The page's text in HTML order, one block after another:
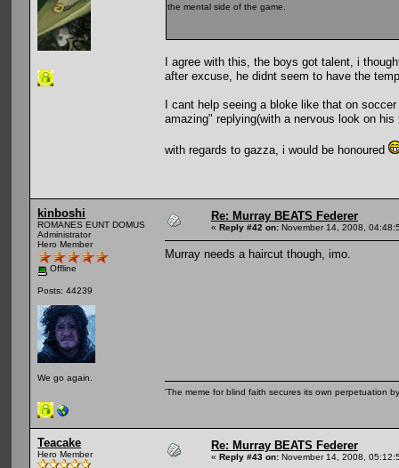
the mental side of the game.
I agree with this, the boys got talent, i
after excuse, he didnt seem to have the
I cant help seeing a bloke like that on
amazing" replying(with a nervous look on
with regards to gazza, i would be honoured
kinboshi
ROMANES EUNT DOMUS
Administrator
Hero Member
Offline
Posts: 44239
We go again.
Re: Murray BEATS Federer
« Reply #42 on: November 14, 2008,
Murray needs a haircut though, imo.
'The meme for blind faith secures its own perpetuation
Teacake
Hero Member
Re: Murray BEATS Federer
« Reply #43 on: November 14, 2008,